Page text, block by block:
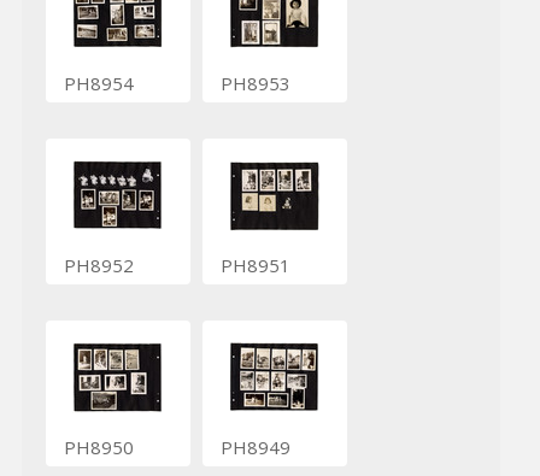
PH8954 PH8953
PH8952 PH8951
PH8950 PH8949